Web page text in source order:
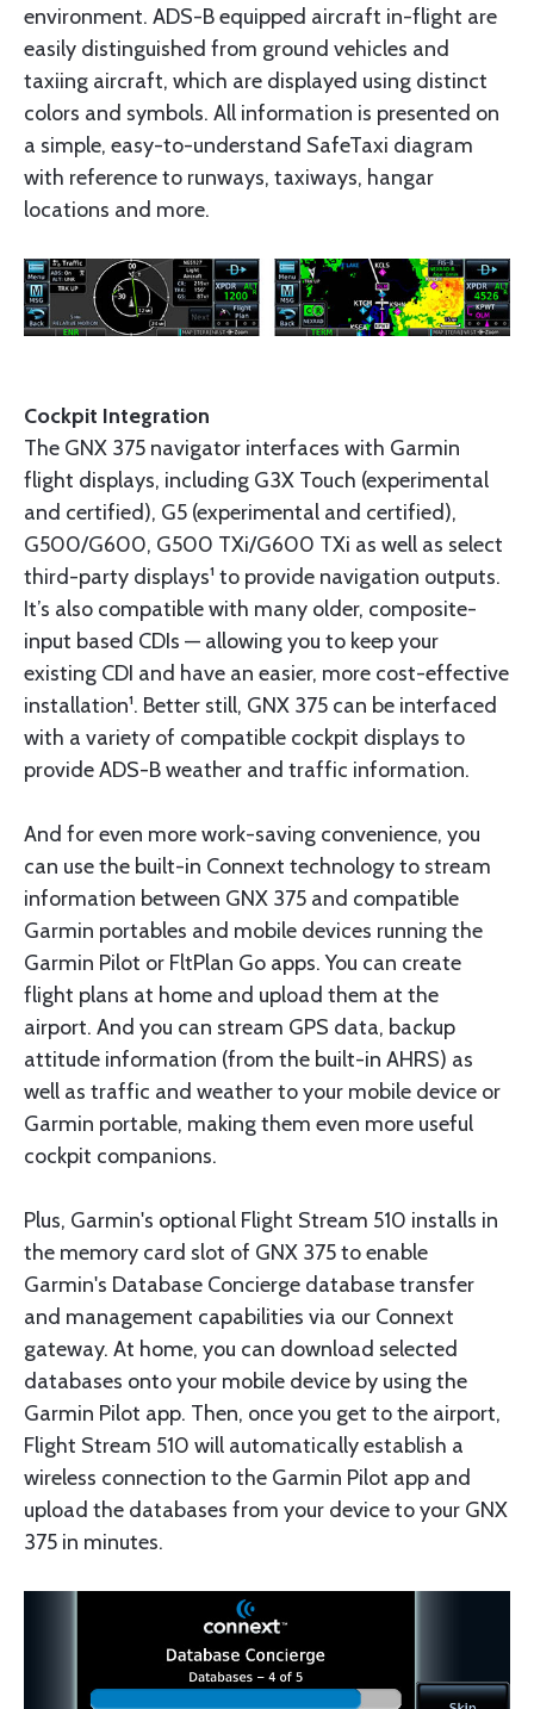
environment. ADS-B equipped aircraft in-flight are
easily distinguished from ground vehicles and
taxiing aircraft, which are displayed using distinct
colors and symbols. All information is presented on
a simple, easy-to-understand SafeTaxi diagram
with reference to runways, taxiways, hangar
locations and more.
Cockpit Integration
The GNX 375 navigator interfaces with Garmin
flight displays, including G3X Touch (experimental
and certified), G5 (experimental and certified),
G500/G600, G500 TXi/G600 TXi as well as select
third-party displays¹ to provide navigation outputs.
It’s also compatible with many older, composite-
input based CDIs — allowing you to keep your
existing CDI and have an easier, more cost-effective
installation¹. Better still, GNX 375 can be interfaced
with a variety of compatible cockpit displays to
provide ADS-B weather and traffic information.
And for even more work-saving convenience, you
can use the built-in Connext technology to stream
information between GNX 375 and compatible
Garmin portables and mobile devices running the
Garmin Pilot or FltPlan Go apps. You can create
flight plans at home and upload them at the
airport. And you can stream GPS data, backup
attitude information (from the built-in AHRS) as
well as traffic and weather to your mobile device or
Garmin portable, making them even more useful
cockpit companions.
Plus, Garmin's optional Flight Stream 510 installs in
the memory card slot of GNX 375 to enable
Garmin's Database Concierge database transfer
and management capabilities via our Connext
gateway. At home, you can download selected
databases onto your mobile device by using the
Garmin Pilot app. Then, once you get to the airport,
Flight Stream 510 will automatically establish a
wireless connection to the Garmin Pilot app and
upload the databases from your device to your GNX
375 in minutes.